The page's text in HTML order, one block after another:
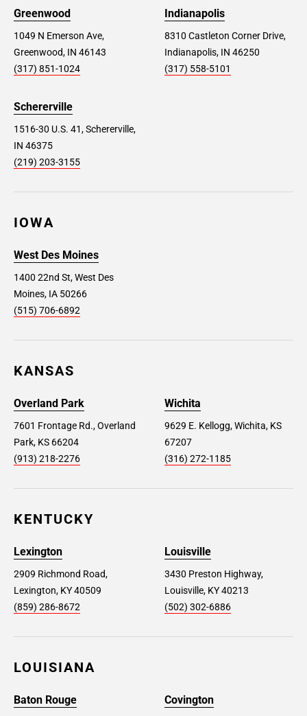
Greenwood
1049 N Emerson Ave,
Greenwood, IN 46143
(317) 851-1024
Indianapolis
8310 Castleton Corner Drive,
Indianapolis, IN 46250
(317) 558-5101
Schererville
1516-30 U.S. 41, Schererville,
IN 46375
(219) 203-3155
IOWA
West Des Moines
1400 22nd St, West Des
Moines, IA 50266
(515) 706-6892
KANSAS
Overland Park
7601 Frontage Rd., Overland
Park, KS 66204
(913) 218-2276
Wichita
9629 E. Kellogg, Wichita, KS
67207
(316) 272-1185
KENTUCKY
Lexington
2909 Richmond Road,
Lexington, KY 40509
(859) 286-8672
Louisville
3430 Preston Highway,
Louisville, KY 40213
(502) 302-6886
LOUISIANA
Baton Rouge Covington